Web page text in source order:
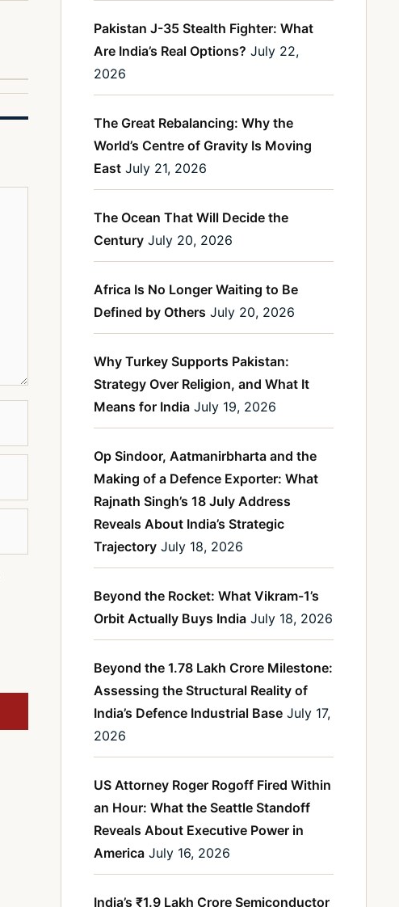
Pakistan J-35 Stealth Fighter: What
Are India’s Real Options? July 22,
2026
The Great Rebalancing: Why the
World’s Centre of Gravity Is Moving
East July 21, 2026
The Ocean That Will Decide the
Century July 20, 2026
Africa Is No Longer Waiting to Be
Defined by Others July 20, 2026
Why Turkey Supports Pakistan:
Strategy Over Religion, and What It
Means for India July 19, 2026
Op Sindoor, Aatmanirbharta and the
Making of a Defence Exporter: What
Rajnath Singh’s 18 July Address
Reveals About India’s Strategic
Trajectory July 18, 2026
Beyond the Rocket: What Vikram-1’s
Orbit Actually Buys India July 18, 2026
Beyond the 1.78 Lakh Crore Milestone:
Assessing the Structural Reality of
India’s Defence Industrial Base July 17,
2026
US Attorney Roger Rogoff Fired Within
an Hour: What the Seattle Standoff
Reveals About Executive Power in
America July 16, 2026
India’s ₹1.9 Lakh Crore Semiconductor